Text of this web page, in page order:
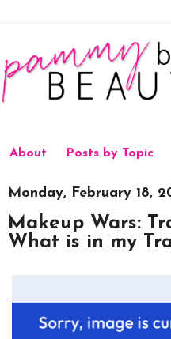
About Posts by Topic
Monday, February 18,
Makeup Wars:
What is in my